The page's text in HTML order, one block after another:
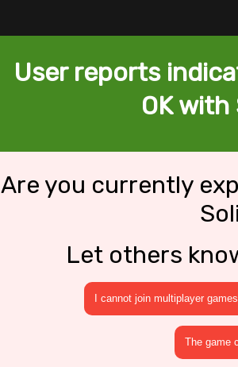
User reports
OK
Are you currently
Let others
I cannot join multiplayer games
The game